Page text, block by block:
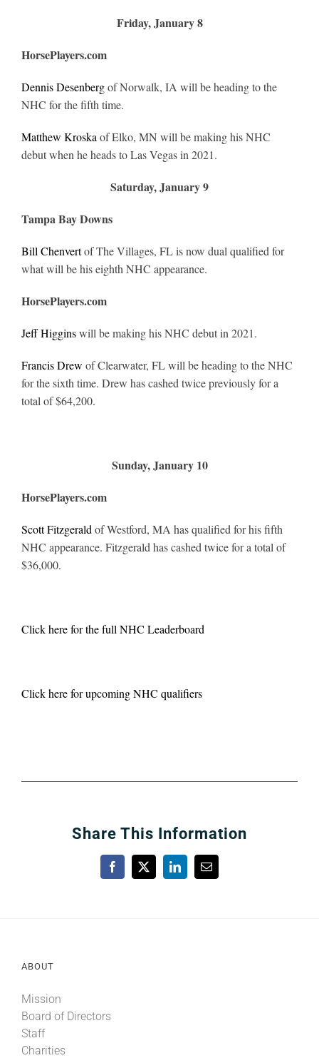
Friday, January 8
HorsePlayers.com
Dennis Desenbergof Norwalk, IA will be heading to the
NHC for the fifth time.
Matthew Kroska of Elko, MN will be making his NHC
debut when he heads to Las Vegas in 2021.
Saturday, January 9
Tampa Bay Downs
Bill Chenvertof The Villages, FL is now dual qualified for
what will be his eighth NHC appearance.
HorsePlayers.com
Jeff Higginswill be making his NHC debut in 2021.
Francis Drew of Clearwater, FL will be heading to the NHC
for the sixth time. Drew has cashed twice previously for a
total of $64,200.
Sunday, January 10
HorsePlayers.com
Scott Fitzgerald of Westford, MA has qualified for his fifth
NHC appearance. Fitzgerald has cashed twice for a total of
$36,000.
Click here for the full NHC Leaderboard
Click here for upcoming NHC qualifiers
Share This Information
Facebook
X LinkedInEmail
ABOUT
Mission
Board of Directors
Staff
Charities